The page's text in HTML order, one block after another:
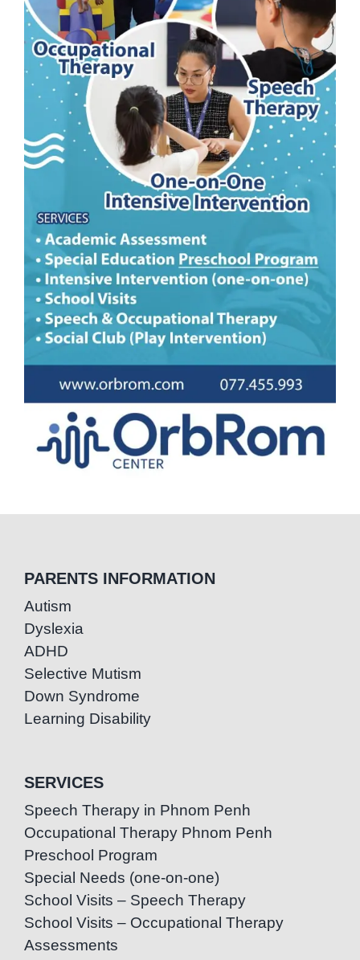
PARENTS INFORMATION
Autism
Dyslexia
ADHD
Selective Mutism
Down Syndrome
Learning Disability
SERVICES
Speech Therapy in Phnom Penh
Occupational Therapy Phnom Penh
Preschool Program
Special Needs (one-on-one)
School Visits – Speech Therapy
School Visits – Occupational Therapy
Assessments